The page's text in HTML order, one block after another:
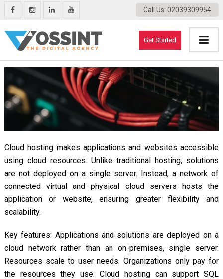
Call Us: 02039309954
Get Started
Cloud hosting makes applications and websites accessible
using cloud resources. Unlike traditional hosting, solutions
are not deployed on a single server. Instead, a network of
connected virtual and physical cloud servers hosts the
application or website, ensuring greater flexibility and
scalability.
Key features: Applications and solutions are deployed on a
cloud network rather than an on-premises, single server.
Resources scale to user needs. Organizations only pay for
the resources they use. Cloud hosting can support SQL